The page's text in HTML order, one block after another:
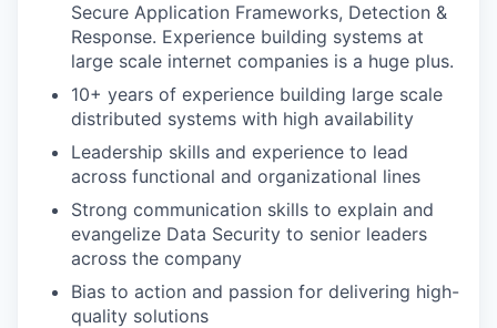
Secure Application Frameworks, Detection &
Response. Experience building systems at
large scale internet companies is a huge plus.
10+ years of experience building large scale
distributed systems with high availability
Leadership skills and experience to lead
across functional and organizational lines
Strong communication skills to explain and
evangelize Data Security to senior leaders
across the company
Bias to action and passion for delivering high-
quality solutions